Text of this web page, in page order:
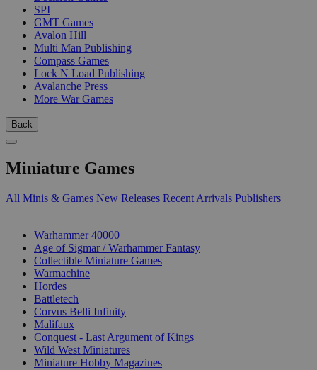
SPI
GMT Games
Avalon Hill
Multi Man Publishing
Compass Games
Lock N Load Publishing
Avalanche Press
More War Games
Back
Miniature Games
All Minis & Games New Releases Recent Arrivals Publishers
Warhammer 40000
Age of Sigmar / Warhammer Fantasy
Collectible Miniature Games
Warmachine
Hordes
Battletech
Corvus Belli Infinity
Malifaux
Conquest - Last Argument of Kings
Wild West Miniatures
Miniature Hobby Magazines